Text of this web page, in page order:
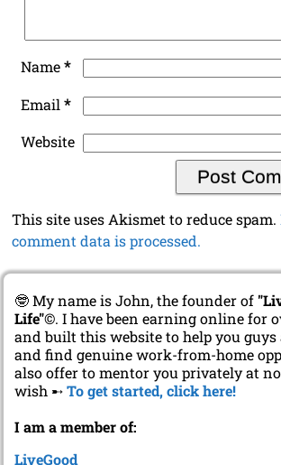
Name*
Website
This site uses Akismet to reduce spam.
comment data is processed.
🤓 My name is John, the founder of
Life"©. I have been earning online for
and built this website to help you guys
and find genuine work-from-home
also offer to mentor you privately at no
wish ➸To get started, click here!
I am a member of:
LiveGood